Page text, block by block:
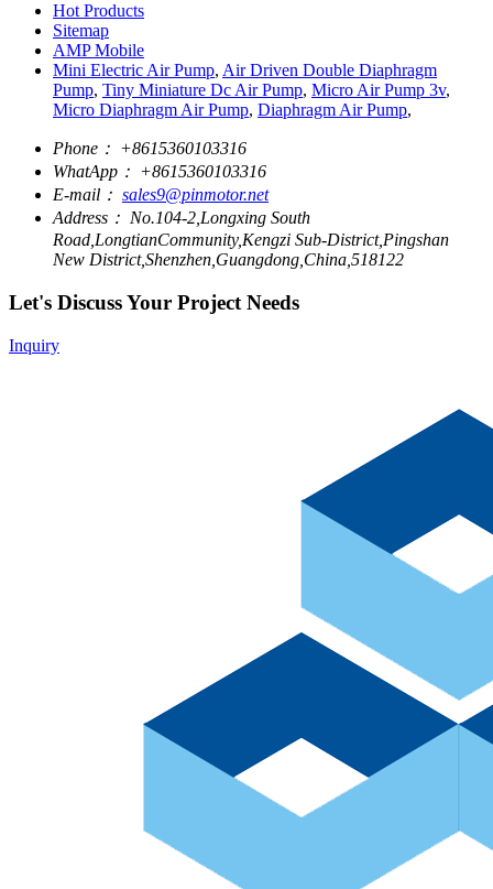
Hot Products
Sitemap
AMP Mobile
Mini Electric Air Pump, Air Driven Double Diaphragm
Pump, Tiny Miniature Dc Air Pump, Micro Air Pump 3v,
Micro Diaphragm Air Pump, Diaphragm Air Pump,
Phone： +8615360103316
WhatApp： +8615360103316
E-mail： sales9@pinmotor.net
Address： No.104-2,Longxing South
Road,LongtianCommunity,Kengzi Sub-District,Pingshan
New District,Shenzhen,Guangdong,China,518122
Let's Discuss Your Project Needs
Inquiry